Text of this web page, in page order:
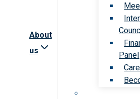
About
us
Panel